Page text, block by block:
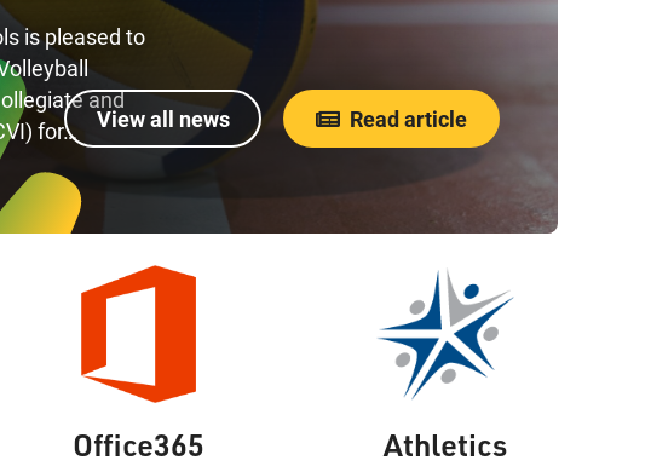
is pleased to
and
for…
View all news Read article
Office365 Athletics